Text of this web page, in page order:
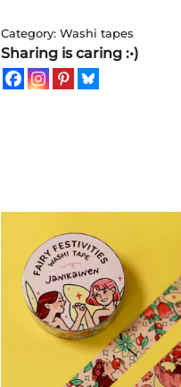
Category: Washi tapes
Sharing is caring :•)